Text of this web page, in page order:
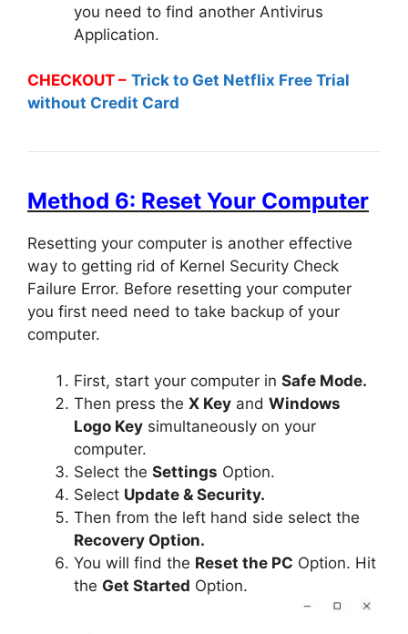
you need to find another Antivirus
Application.
CHECKOUT – Trick to Get Netflix Free Trial
without Credit Card
Method 6: Reset Your Computer
Resetting your computer is another effective
way to getting rid of Kernel Security Check
Failure Error. Before resetting your computer
you first need need to take backup of your
computer.
First, start your computer in Safe Mode.
Then press the X Key and Windows
Logo Key simultaneously on your
computer.
Select the Settings Option.
Select Update & Security.
Then from the left hand side select the
Recovery Option.
You will find the Reset the PC Option. Hit
the Get Started Option.